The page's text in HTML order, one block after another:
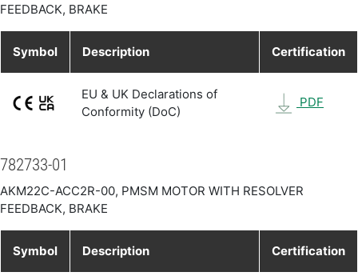
FEEDBACK, BRAKE
Symbol Description Certification
EU & UK Declarations of
Conformity (DoC)
PDF
782733-01
AKM22C-ACC2R-00, PMSM MOTOR WITH RESOLVER
FEEDBACK, BRAKE
Symbol Description Certification